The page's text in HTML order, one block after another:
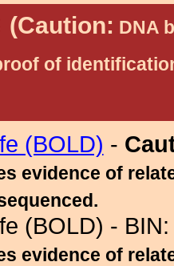
(Caution: DNA
of
(BOLD) -
evidence of
(BOLD) -
evidence of